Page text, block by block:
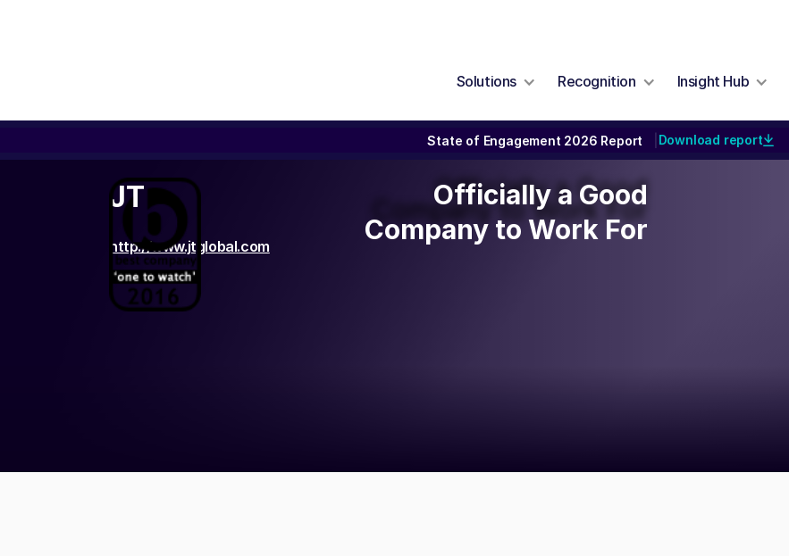
Solutions Recognition Insight Hub
State of Engagement 2026 Report Download report
JT
http://www.jtglobal.com
Officially a Good
Company to Work For
Officially a Good
Company to Work For